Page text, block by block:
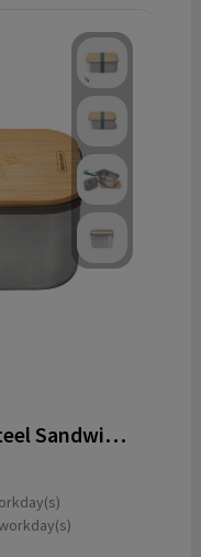
Black+Blum Stainless Steel Sandwich Box Large